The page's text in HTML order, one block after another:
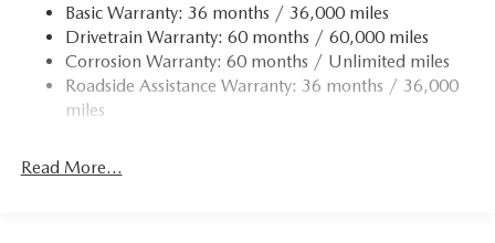
Basic Warranty: 36 months / 36,000 miles
Drivetrain Warranty: 60 months / 60,000 miles
Corrosion Warranty: 60 months / Unlimited miles
Roadside Assistance Warranty: 36 months / 36,000
miles
Read More...